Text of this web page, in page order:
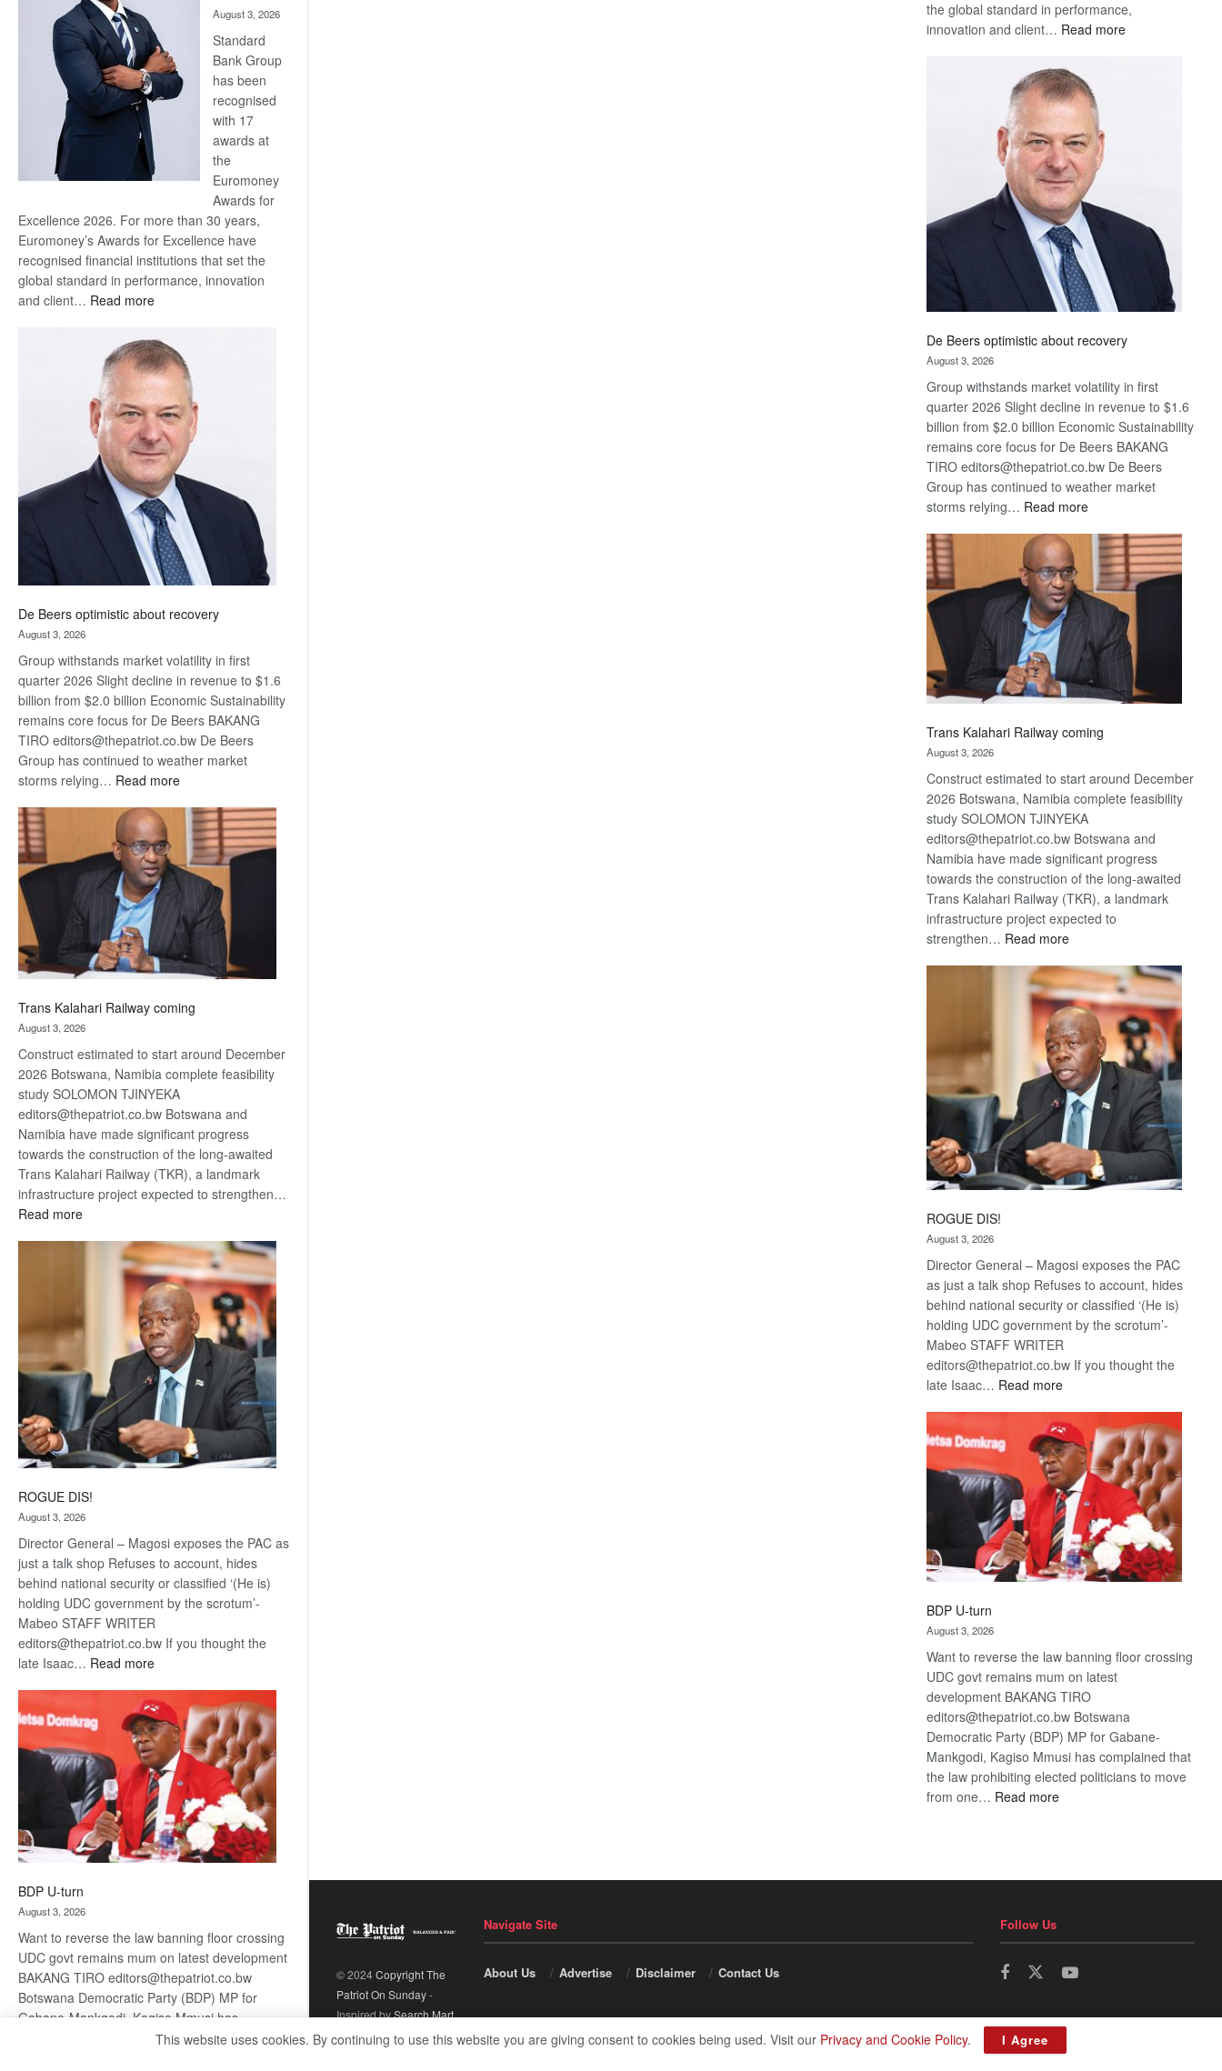
August 3, 2026
Standard
Bank Group
has been
recognised
with 17
awards at
the
Euromoney
Awards for
Excellence 2026. For more than 30 years,
Euromoney’s Awards for Excellence have
recognised financial institutions that set the
global standard in performance, innovation
and client… Read more:
Bank
wins
17
awards
at
Euromoney
Awards
De Beers optimistic about recovery
August 3, 2026
Group withstands market volatility in first
quarter 2026 Slight decline in revenue to $1.6
billion from $2.0 billion Economic Sustainability
remains core focus for De Beers BAKANG
TIRO editors@thepatriot.co.bw De Beers
Group has continued to weather market
storms relying… Read more:
Beers
optimistic
about
recovery
Trans Kalahari Railway coming
August 3, 2026
Construct estimated to start around December
2026 Botswana, Namibia complete feasibility
study SOLOMON TJINYEKA
editors@thepatriot.co.bw Botswana and
Namibia have made significant progress
towards the construction of the long-awaited
Trans Kalahari Railway (TKR), a landmark
infrastructure project expected to strengthen…
Read more:
Kalahari
Railway
ROGUE DIS!
August 3, 2026
Director General – Magosi exposes the PAC as
just a talk shop Refuses to account, hides
behind national security or classified ‘(He is)
holding UDC government by the scrotum’-
Mabeo STAFF WRITER
editors@thepatriot.co.bw If you thought the
late Isaac… Read more:
DIS!
BDP U-turn
August 3, 2026
Want to reverse the law banning floor crossing
UDC govt remains mum on latest development
BAKANG TIRO editors@thepatriot.co.bw
Botswana Democratic Party (BDP) MP for
Gabane-Mankgodi, Kagiso Mmusi has
complained that the law prohibiting elected
the global standard in performance,
innovation and client… Read more:
De Beers optimistic about recovery
August 3, 2026
Group withstands market volatility in first
quarter 2026 Slight decline in revenue to $1.6
billion from $2.0 billion Economic Sustainability
remains core focus for De Beers BAKANG
TIRO editors@thepatriot.co.bw De Beers
Group has continued to weather market
storms relying… Read more:
Beers
optimistic
about
recovery
Trans Kalahari Railway coming
August 3, 2026
Construct estimated to start around December
2026 Botswana, Namibia complete feasibility
study SOLOMON TJINYEKA
editors@thepatriot.co.bw Botswana and
Namibia have made significant progress
towards the construction of the long-awaited
Trans Kalahari Railway (TKR), a landmark
infrastructure project expected to
strengthen… Read more:
Kalahari
Railway
coming
ROGUE DIS!
August 3, 2026
Director General – Magosi exposes the PAC
as just a talk shop Refuses to account, hides
behind national security or classified ‘(He is)
holding UDC government by the scrotum’-
Mabeo STAFF WRITER
editors@thepatriot.co.bw If you thought the
late Isaac… Read more:
DIS!
BDP U-turn
August 3, 2026
Want to reverse the law banning floor crossing
UDC govt remains mum on latest
development BAKANG TIRO
editors@thepatriot.co.bw Botswana
Democratic Party (BDP) MP for Gabane-
Mankgodi, Kagiso Mmusi has complained that
the law prohibiting elected politicians to move
from one… Read more:
© 2024Copyright The
Patriot On Sunday-
Inspired bySearch Mart.
Navigate Site
About Us Advertise Disclaimer Contact Us
Follow Us
This website uses cookies. By continuing to use this website you are giving consent to cookies being used. Visit our Privacy and Cookie Policy. I Agree